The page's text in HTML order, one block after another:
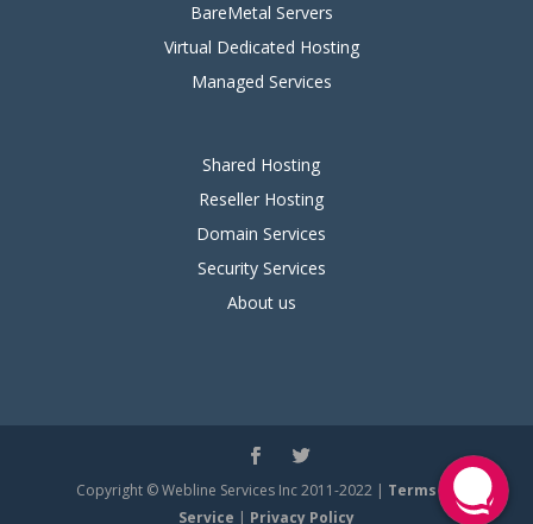
BareMetal Servers
Virtual Dedicated Hosting
Managed Services
Shared Hosting
Reseller Hosting
Domain Services
Security Services
About us
Copyright © Webline Services Inc 2011-2022 | Terms of
Service | Privacy Policy